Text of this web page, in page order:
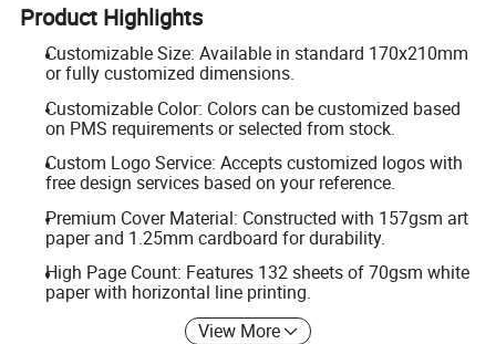
Product Highlights
Customizable Size: Available in standard 170x210mm
or fully customized dimensions.
Customizable Color: Colors can be customized based
on PMS requirements or selected from stock.
Custom Logo Service: Accepts customized logos with
free design services based on your reference.
Premium Cover Material: Constructed with 157gsm art
paper and 1.25mm cardboard for durability.
High Page Count: Features 132 sheets of 70gsm white
paper with horizontal line printing.
View More